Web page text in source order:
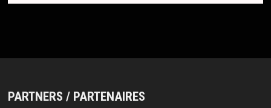
PARTNERS / PARTENAIRES